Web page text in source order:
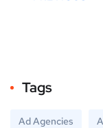
Tags
Ad Agencies